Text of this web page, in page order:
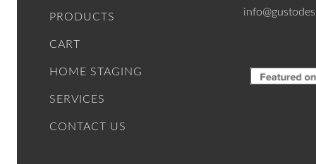
PRODUCTS
CART
HOME STAGING
SERVICES
CONTACT US